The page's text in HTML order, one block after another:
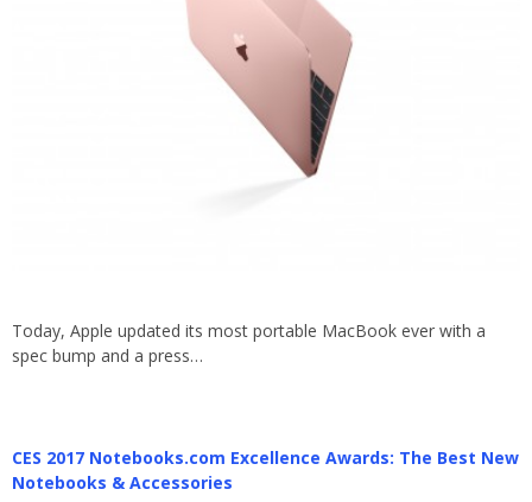
Today, Apple updated its most portable MacBook ever with a
spec bump and a press…
CES 2017 Notebooks.com Excellence Awards: The Best New
Notebooks & Accessories